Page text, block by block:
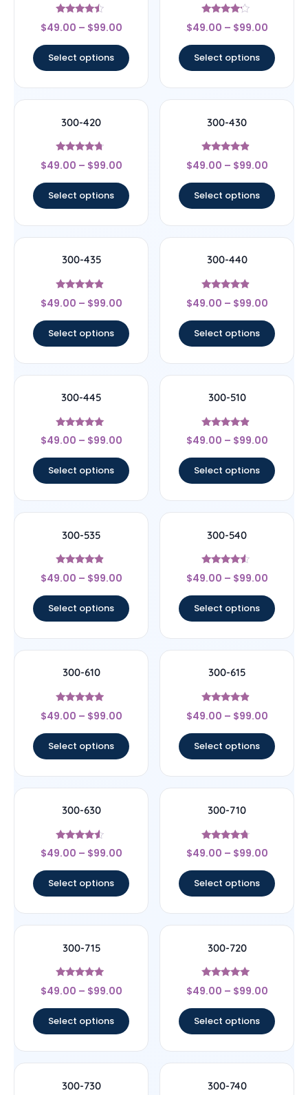
Rated
4.25
$49.00 – $99.00
Select options
Rated
4
$49.00 – $99.00
Select options
300-420
Rated
4.5
$49.00 – $99.00
Select options
300-430
Rated
4.67
$49.00 – $99.00
Select options
300-435
Rated
4.67
$49.00 – $99.00
Select options
300-440
Rated
4.67
$49.00 – $99.00
Select options
300-445
Rated
5
$49.00 – $99.00
Select options
300-510
Rated
4.67
$49.00 – $99.00
Select options
300-535
Rated
4.67
$49.00 – $99.00
Select options
300-540
Rated
4.33
$49.00 – $99.00
Select options
300-610
Rated
4.75
$49.00 – $99.00
Select options
300-615
Rated
4.67
$49.00 – $99.00
Select options
300-630
Rated
4.33
$49.00 – $99.00
Select options
300-710
Rated
4.5
$49.00 – $99.00
Select options
300-715
Rated
4.75
$49.00 – $99.00
Select options
300-720
Rated
4.75
$49.00 – $99.00
Select options
300-730 300-740